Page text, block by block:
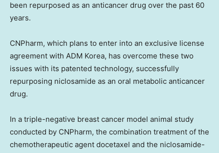
been repurposed as an anticancer drug over the past 60
years.
CNPharm, which plans to enter into an exclusive license
agreement with ADM Korea, has overcome these two
issues with its patented technology, successfully
repurposing niclosamide as an oral metabolic anticancer
drug.
In a triple-negative breast cancer model animal study
conducted by CNPharm, the combination treatment of the
chemotherapeutic agent docetaxel and the niclosamide-